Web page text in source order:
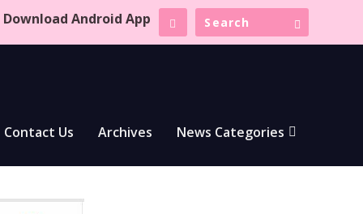
Download Android App
Contact Us Archives News Categories